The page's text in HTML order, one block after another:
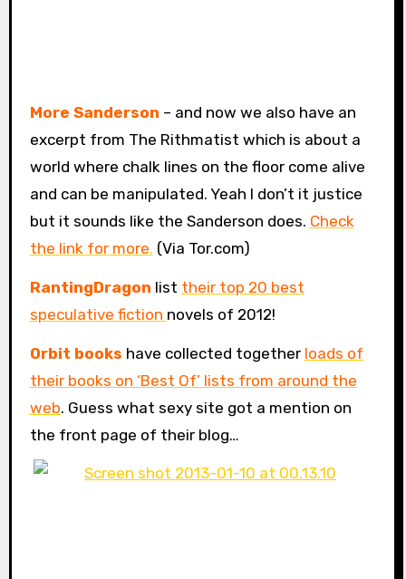
More Sanderson – and now we also have an
excerpt from The Rithmatist which is about a
world where chalk lines on the floor come alive
and can be manipulated. Yeah I don’t it justice
but it sounds like the Sanderson does. Check
the link for more. (Via Tor.com)
RantingDragon list their top 20 best
speculative fiction novels of 2012!
Orbit books have collected together loads of
their books on ‘Best Of’ lists from around the
web. Guess what sexy site got a mention on
the front page of their blog…